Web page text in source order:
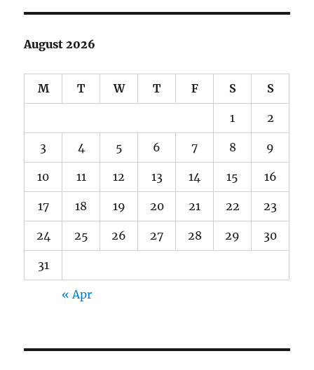
August 2026
M T W T F S S
1 2
3 4 5 6 7 8 9
10 11 12 13 14 15 16
17 18 19 20 21 22 23
24 25 26 27 28 29 30
31
« Apr